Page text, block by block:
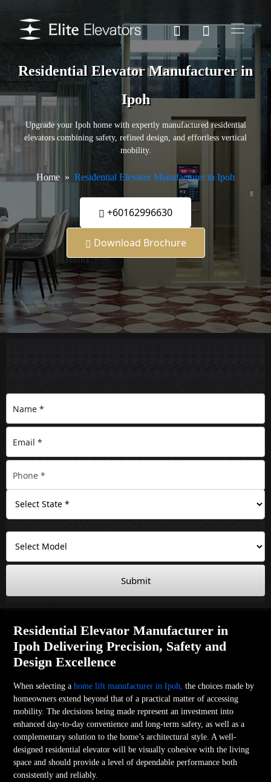
Residential Elevator Manufacturer in
Ipoh
Upgrade your Ipoh home with expertly manufactured residential
elevators combining safety, refined design, and effortless vertical
mobility.
Home Residential Elevator Manufacturer in Ipoh
+60162996630
Download Brochure
Submit
Residential Elevator Manufacturer in
Ipoh Delivering Precision, Safety and
Design Excellence
When selecting ahome lift manufacturer in Ipoh, the choices made by
homeowners extend beyond that of a practical matter of accessing
mobility. The decisions being made represent an investment into
enhanced day-to-day convenience and long-term safety, as well as a
complementary solution to the home’s architectural style. A well-
designed residential elevator will be visually cohesive with the living
space and should provide a level of dependable performance both
consistently and reliably.